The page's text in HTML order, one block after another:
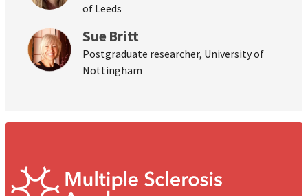
of Leeds
Sue Britt
Postgraduate researcher, University of
Nottingham